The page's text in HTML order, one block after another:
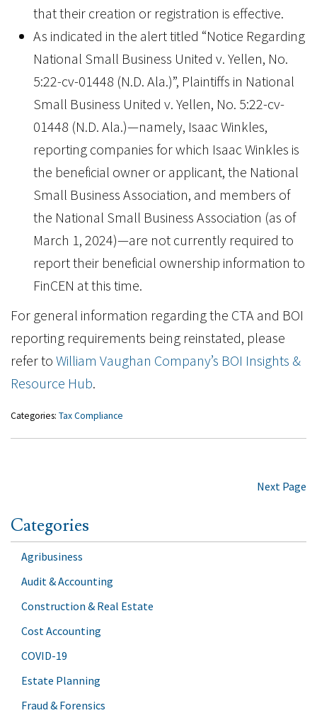
that their creation or registration is effective.
As indicated in the alert titled “Notice Regarding
National Small Business United v. Yellen, No.
5:22-cv-01448 (N.D. Ala.)”, Plaintiffs in National
Small Business United v. Yellen, No. 5:22-cv-
01448 (N.D. Ala.)—namely, Isaac Winkles,
reporting companies for which Isaac Winkles is
the beneficial owner or applicant, the National
Small Business Association, and members of
the National Small Business Association (as of
March 1, 2024)—are not currently required to
report their beneficial ownership information to
FinCEN at this time.
For general information regarding the CTA and BOI
reporting requirements being reinstated, please
refer to William Vaughan Company’s BOI Insights &
Resource Hub.
Categories: Tax Compliance
Next Page
Categories
Agribusiness
Audit & Accounting
Construction & Real Estate
Cost Accounting
COVID-19
Estate Planning
Fraud & Forensics